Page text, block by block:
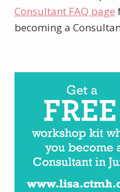
Consultant FAQ page
becoming a